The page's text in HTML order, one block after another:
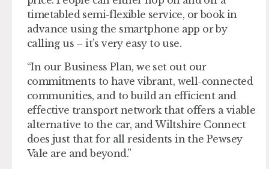
timetabled semi-flexible service, or book in
advance using the smartphone app or by
calling us – it’s very easy to use.
“In our Business Plan, we set out our
commitments to have vibrant, well-connected
communities, and to build an efficient and
effective transport network that offers a viable
alternative to the car, and Wiltshire Connect
does just that for all residents in the Pewsey
Vale are and beyond.”